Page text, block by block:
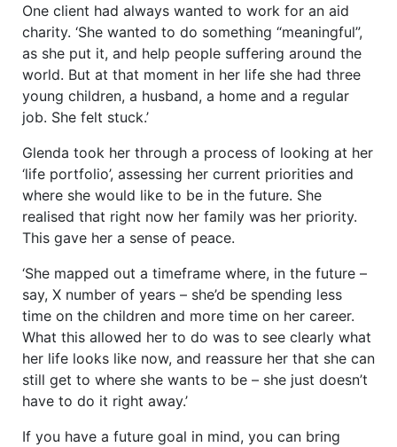
One client had always wanted to work for an aid
charity. ‘She wanted to do something “meaningful”,
as she put it, and help people suffering around the
world. But at that moment in her life she had three
young children, a husband, a home and a regular
job. She felt stuck.’
Glenda took her through a process of looking at her
‘life portfolio’, assessing her current priorities and
where she would like to be in the future. She
realised that right now her family was her priority.
This gave her a sense of peace.
‘She mapped out a timeframe where, in the future –
say, X number of years – she’d be spending less
time on the children and more time on her career.
What this allowed her to do was to see clearly what
her life looks like now, and reassure her that she can
still get to where she wants to be – she just doesn’t
have to do it right away.’
If you have a future goal in mind, you can bring